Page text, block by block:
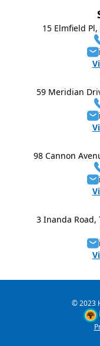
15 Elmfield
59 Meridian
98 Cannon
3 Inanda Road,
© 2023